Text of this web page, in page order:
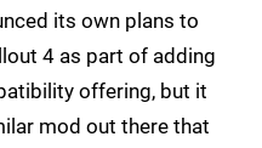
its own plans to
4 as part of adding
offering, but it
mod out there that